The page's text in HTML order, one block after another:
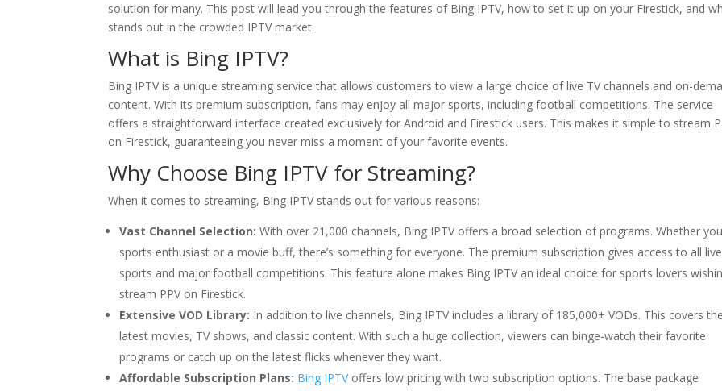
solution for many. This post will lead you through the features of Bing IPTV, how to set it up on your Firestick, and
stands out in the crowded IPTV market.
What is Bing IPTV?
Bing IPTV is a unique streaming service that allows customers to view a large choice of live TV channels and on-
content. With its premium subscription, fans may enjoy all major sports, including football competitions. The service
offers a straightforward interface created exclusively for Android and Firestick users. This makes it simple to stream
on Firestick, guaranteeing you never miss a moment of your favorite events.
Why Choose Bing IPTV for Streaming?
When it comes to streaming, Bing IPTV stands out for various reasons:
Vast Channel Selection: With over 21,000 channels, Bing IPTV offers a broad selection of programs. Whether
sports enthusiast or a movie buff, there’s something for everyone. The premium subscription gives access to all live
sports and major football competitions. This feature alone makes Bing IPTV an ideal choice for sports lovers
stream PPV on Firestick.
Extensive VOD Library: In addition to live channels, Bing IPTV includes a library of 185,000+ VODs. This covers
latest movies, TV shows, and classic content. With such a huge collection, viewers can binge-watch their favorite
programs or catch up on the latest flicks whenever they want.
Affordable Subscription Plans: Bing IPTVoffers low pricing with two subscription options. The base package